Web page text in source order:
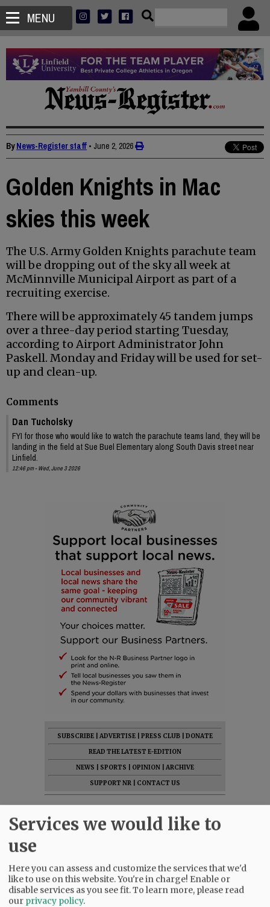
MENU
ByNews-Register staff • June 2, 2026
Golden Knights in Mac
skies this week
The U.S. Army Golden Knights parachute team
will be dropping out of the sky all week at
McMinnville Municipal Airport as part of a
recruiting exercise.
There will be approximately 45 tandem jumps
over a three-day period starting Tuesday,
according to Airport Administrator John
Paskell. Monday and Friday will be used for set-
up and clean-up.
Comments
Dan Tucholsky
FYI for those who would like to watch the parachute teams land, they will be
landing in the field at Sue Buel Elementary along South Davis street near
Linfield.
12:46 pm - Wed, June 3 2026
SUBSCRIBE ADVERTISE PRESS CLUB
DONATE
READ THE LATEST E-EDITION
NEWS
SPORTS OPINION
ARCHIVE
SUPPORT NR
CONTACT US
Services we would like to
use
Here you can assess and customize the services that we'd
like to use on this website. You're in charge! Enable or
disable services as you see fit.To learn more, please read
our privacy policy.